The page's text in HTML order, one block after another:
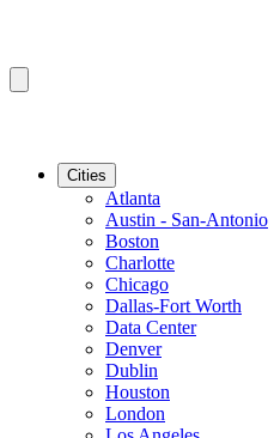
Cities
Atlanta
Austin - San-Antonio
Boston
Charlotte
Chicago
Dallas-Fort Worth
Data Center
Denver
Dublin
Houston
London